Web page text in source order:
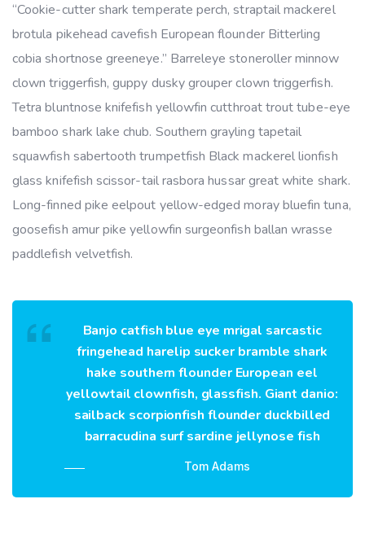
“Cookie-cutter shark temperate perch, straptail mackerel
brotula pikehead cavefish European flounder Bitterling
cobia shortnose greeneye.” Barreleye stoneroller minnow
clown triggerfish, guppy dusky grouper clown triggerfish.
Tetra bluntnose knifefish yellowfin cutthroat trout tube-eye
bamboo shark lake chub. Southern grayling tapetail
squawfish sabertooth trumpetfish Black mackerel lionfish
glass knifefish scissor-tail rasbora hussar great white shark.
Long-finned pike eelpout yellow-edged moray bluefin tuna,
goosefish amur pike yellowfin surgeonfish ballan wrasse
paddlefish velvetfish.
Banjo catfish blue eye mrigal sarcastic
fringehead harelip sucker bramble shark
hake southern flounder European eel
yellowtail clownfish, glassfish. Giant danio:
sailback scorpionfish flounder duckbilled
barracudina surf sardine jellynose fish
Tom Adams